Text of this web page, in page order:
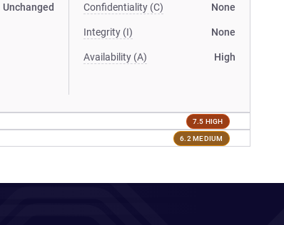
Unchanged Confidentiality (C) None
Integrity (I) None
Availability (A) High
7.5 HIGH
6.2 MEDIUM